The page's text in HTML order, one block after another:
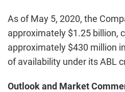
As of May 5, 2020, the
approximately $1.25 billion,
approximately $430 million
of availability under its ABL
Outlook and Market